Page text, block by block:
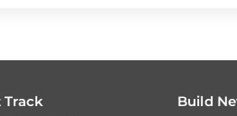
Track Build